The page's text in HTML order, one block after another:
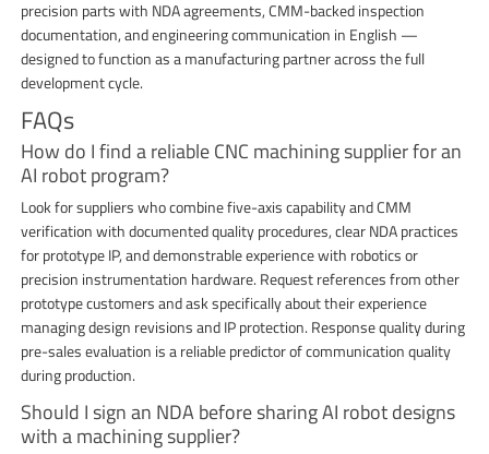
precision parts with NDA agreements, CMM-backed inspection
documentation, and engineering communication in English —
designed to function as a manufacturing partner across the full
development cycle.
FAQs
How do I find a reliable CNC machining supplier for an
AI robot program?
Look for suppliers who combine five-axis capability and CMM
verification with documented quality procedures, clear NDA practices
for prototype IP, and demonstrable experience with robotics or
precision instrumentation hardware. Request references from other
prototype customers and ask specifically about their experience
managing design revisions and IP protection. Response quality during
pre-sales evaluation is a reliable predictor of communication quality
during production.
Should I sign an NDA before sharing AI robot designs
with a machining supplier?